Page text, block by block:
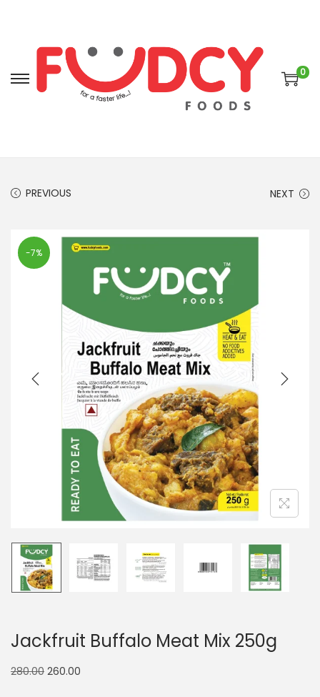
0
PREVIOUS NEXT
-7%
Jackfruit Buffalo Meat Mix 250g
280.00 260.00